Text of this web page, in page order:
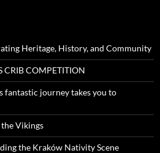
Heritage, History, and Community
CRIB COMPETITION
fantastic journey takes you to
the Vikings
the Kraków Nativity Scene